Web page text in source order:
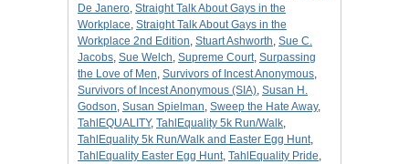
De Janero, Straight Talk About Gays in the
Workplace, Straight Talk About Gays in the
Workplace 2nd Edition, Stuart Ashworth, Sue C.
Jacobs, Sue Welch, Supreme Court, Surpassing
the Love of Men, Survivors of Incest Anonymous,
Survivors of Incest Anonymous (SIA), Susan H.
Godson, Susan Spielman, Sweep the Hate Away,
TahlEQUALITY, TahlEquality 5k Run/Walk,
TahlEquality 5k Run/Walk and Easter Egg Hunt,
TahlEquality Easter Egg Hunt, TahlEquality Pride,